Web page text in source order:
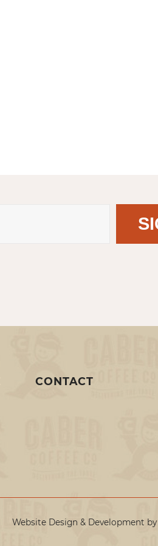
CONTACT
Website Design & Development by